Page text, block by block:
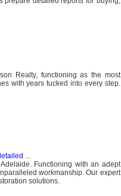
Realty, functioning as the most
with years tucked into every step.
...
Functioning with an adept
workmanship. Our expert
solutions.